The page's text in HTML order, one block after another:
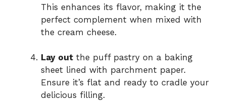
This enhances its flavor, making it the
perfect complement when mixed with
the cream cheese.
Lay out the puff pastry on a baking
sheet lined with parchment paper.
Ensure it’s flat and ready to cradle your
delicious filling.